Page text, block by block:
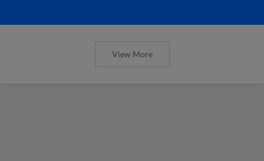
View More